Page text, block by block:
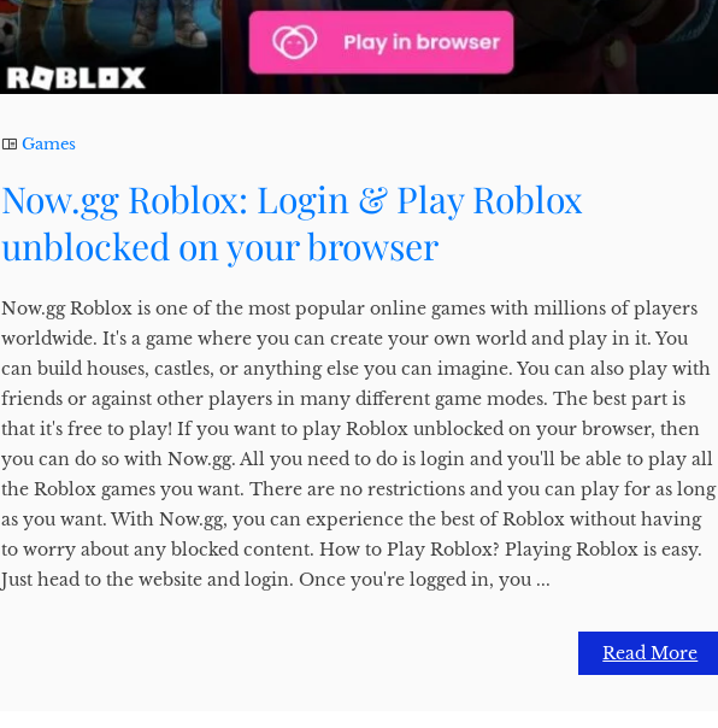
Games
Now.gg Roblox: Login & Play Roblox
unblocked on your browser
Now.gg Roblox is one of the most popular online games with millions of players
worldwide. It's a game where you can create your own world and play in it. You
can build houses, castles, or anything else you can imagine. You can also play with
friends or against other players in many different game modes. The best part is
that it's free to play! If you want to play Roblox unblocked on your browser, then
you can do so with Now.gg. All you need to do is login and you'll be able to play all
the Roblox games you want. There are no restrictions and you can play for as long
as you want. With Now.gg, you can experience the best of Roblox without having
to worry about any blocked content. How to Play Roblox? Playing Roblox is easy.
Just head to the website and login. Once you're logged in, you ...
Read More